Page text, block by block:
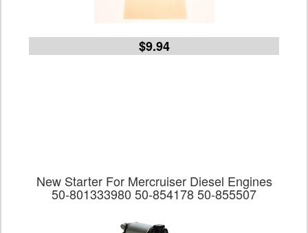
$9.94
New Starter For Mercruiser Diesel Engines
50-801333980 50-854178 50-855507